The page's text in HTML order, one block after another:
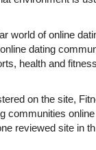
world of online
dating
health and
on the site,
communities
reviewed site in